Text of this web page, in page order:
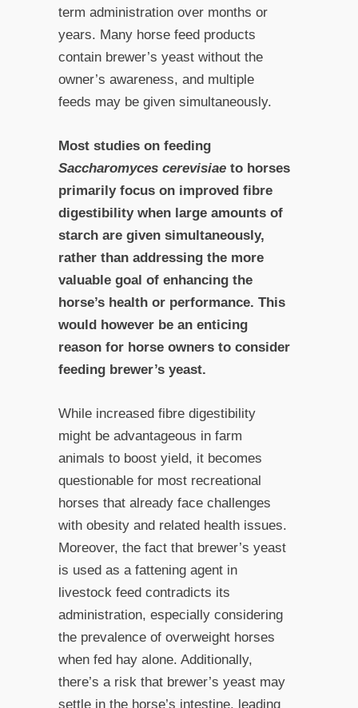
term administration over months or
years. Many horse feed products
contain brewer’s yeast without the
owner’s awareness, and multiple
feeds may be given simultaneously.
Most studies on feeding
Saccharomyces cerevisiaeto horses
primarily focus on improved fibre
digestibility when large amounts of
starch are given simultaneously,
rather than addressing the more
valuable goal of enhancing the
horse’s health or performance. This
would however be an enticing
reason for horse owners to consider
feeding brewer’s yeast.
While increased fibre digestibility
might be advantageous in farm
animals to boost yield, it becomes
questionable for most recreational
horses that already face challenges
with obesity and related health issues.
Moreover, the fact that brewer’s yeast
is used as a fattening agent in
livestock feed contradicts its
administration, especially considering
the prevalence of overweight horses
when fed hay alone. Additionally,
there’s a risk that brewer’s yeast may
settle in the horse’s intestine, leading